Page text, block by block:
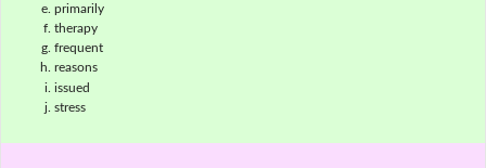
primarily
therapy
frequent
reasons
issued
stress